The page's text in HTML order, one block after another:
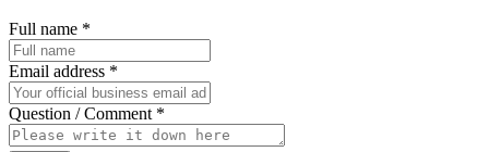
Full name *
Email address *
Question / Comment *